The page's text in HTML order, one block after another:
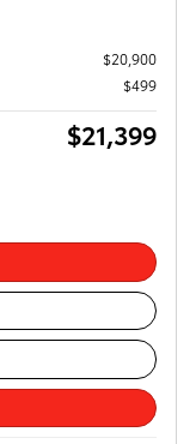
$20,900
$499
$21,399